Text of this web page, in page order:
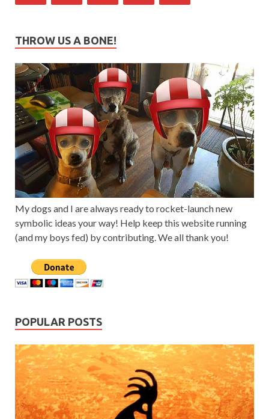
THROW US A BONE!
My dogs and I are always ready to rocket-launch new
symbolic ideas your way! Help keep this website running
(and my boys fed) by contributing. We all thank you!
POPULAR POSTS